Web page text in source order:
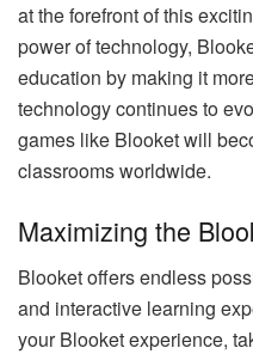
at the forefront of this
power of technology,
education by making it
technology continues to
games like Blooket will
classrooms worldwide.
Maximizing the
Blooket offers endless
and interactive learning
your Blooket experience,